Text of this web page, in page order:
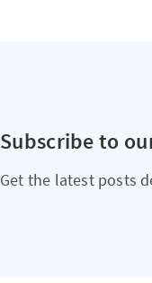
Subscribe to
Get the latest posts